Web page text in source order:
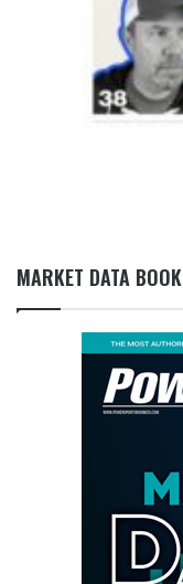
MARKET DATA BOOK